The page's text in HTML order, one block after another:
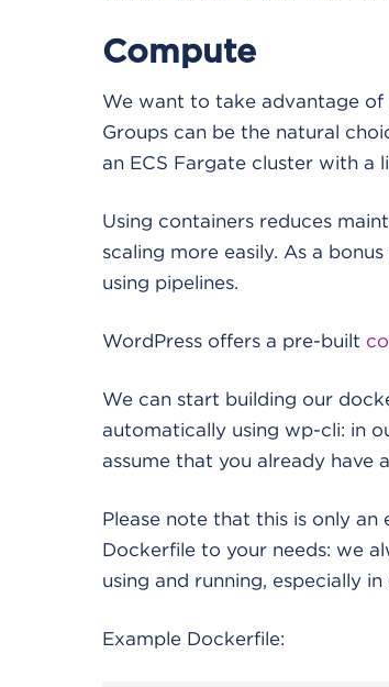
Compute
We want to take advantage of
Groups can be the natural
an ECS Fargate cluster with
Using containers reduces
scaling more easily. As a
using pipelines.
WordPress offers a pre-built
We can start building our
automatically using wp-cli: in
assume that you already have
Please note that this is only
Dockerfile to your needs: we
using and running, especially
Example Dockerfile: